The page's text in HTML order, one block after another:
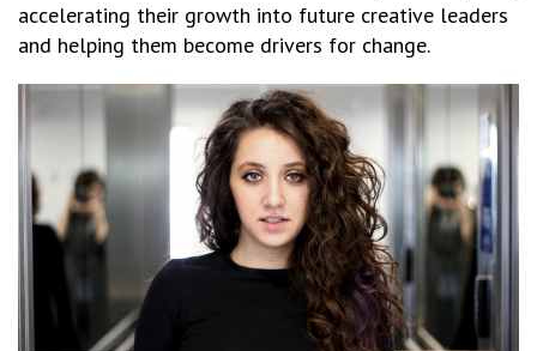
accelerating their growth into future creative leaders
and helping them become drivers for change.